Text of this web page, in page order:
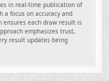
in real-time publication of
a focus on accuracy and
each draw result is
emphasizes trust,
result updates being